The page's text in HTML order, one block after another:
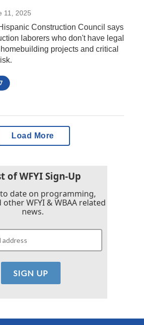
11, 2025
Construction Council says
laborers who don't have legal
projects and critical
Load More
of WFYI Sign-Up
date on programming,
other WFYI & WBAA related
news.